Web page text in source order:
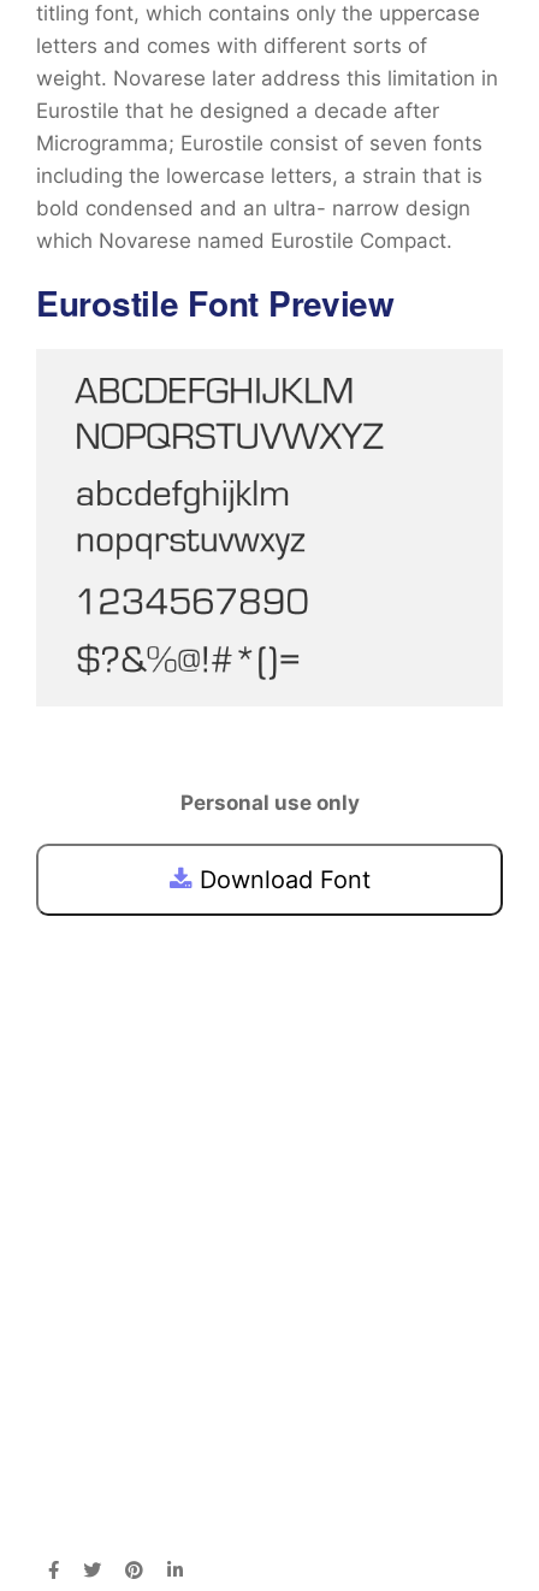
titling font, which contains only the uppercase
letters and comes with different sorts of
weight. Novarese later address this limitation in
Eurostile that he designed a decade after
Microgramma; Eurostile consist of seven fonts
including the lowercase letters, a strain that is
bold condensed and an ultra- narrow design
which Novarese named Eurostile Compact.
Eurostile Font Preview
Personal use only
Download Font